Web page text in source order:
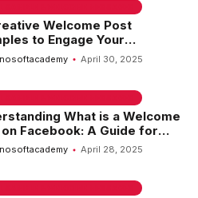
Welcome Post
to Engage Your
April 30, 2025
What is a Welcome
Facebook: A Guide for
April 28, 2025